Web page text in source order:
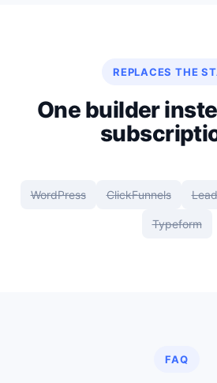
REPLACES THE
One builder
WordPress ClickFunnels
Typeform
FAQ